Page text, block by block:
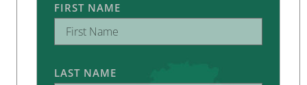
FIRST NAME
LAST NAME